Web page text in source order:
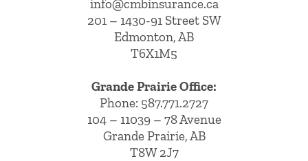
info@cmbinsurance.ca
201 – 1430-91 Street SW
Edmonton, AB
T6X1M5
Grande Prairie Office:
Phone: 587.771.2727
104 – 11039 – 78 Avenue
Grande Prairie, AB
T8W 2J7